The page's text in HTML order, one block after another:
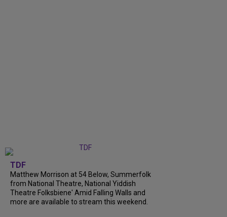
TDF
Matthew Morrison at 54 Below, Summerfolk
from National Theatre, National Yiddish
Theatre Folksbiene' Amid Falling Walls and
more are available to stream this weekend.